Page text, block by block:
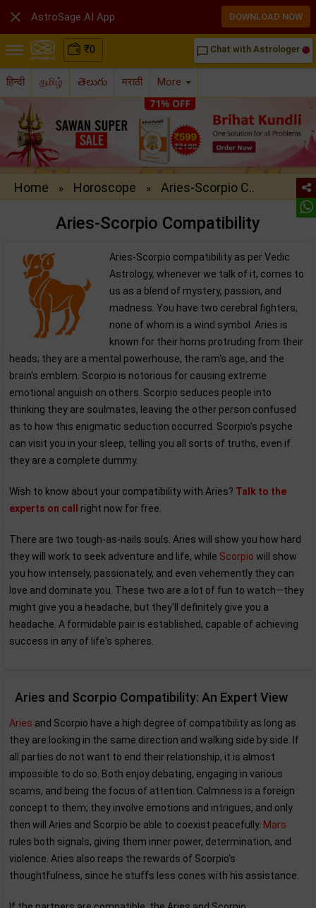
₹0 chat_bubble_outline Chat with Astrologer
हिन्दी தமிழ் తెలుగు मराठी More
Home » Horoscope » Aries-Scorpio C..
Aries-Scorpio Compatibility
Aries-Scorpio compatibility as per Vedic
Astrology, whenever we talk of it, comes to
us as a blend of mystery, passion, and
madness. You have two cerebral fighters,
none of whom is a wind symbol. Aries is
known for their horns protruding from their
heads; they are a mental powerhouse, the ram's age, and the
brain's emblem. Scorpio is notorious for causing extreme
emotional anguish on others. Scorpio seduces people into
thinking they are soulmates, leaving the other person confused
as to how this enigmatic seduction occurred. Scorpio's psyche
can visit you in your sleep, telling you all sorts of truths, even if
they are a complete dummy.
Wish to know about your compatibility with Aries? Talk to the
experts on call right now for free.
There are two tough-as-nails souls. Aries will show you how hard
they will work to seek adventure and life, while Scorpio will show
you how intensely, passionately, and even vehemently they can
love and dominate you. These two are a lot of fun to watch—they
might give you a headache, but they'll definitely give you a
headache. A formidable pair is established, capable of achieving
success in any of life's spheres.
Aries and Scorpio Compatibility: An Expert View
Aries and Scorpio have a high degree of compatibility as long as
they are looking in the same direction and walking side by side. If
all parties do not want to end their relationship, it is almost
impossible to do so. Both enjoy debating, engaging in various
scams, and being the focus of attention. Calmness is a foreign
concept to them; they involve emotions and intrigues, and only
then will Aries and Scorpio be able to coexist peacefully. Mars
rules both signals, giving them inner power, determination, and
violence. Aries also reaps the rewards of Scorpio's
thoughtfulness, since he stuffs less cones with his assistance.
 AstroSage AI App DOWNLOAD NOW